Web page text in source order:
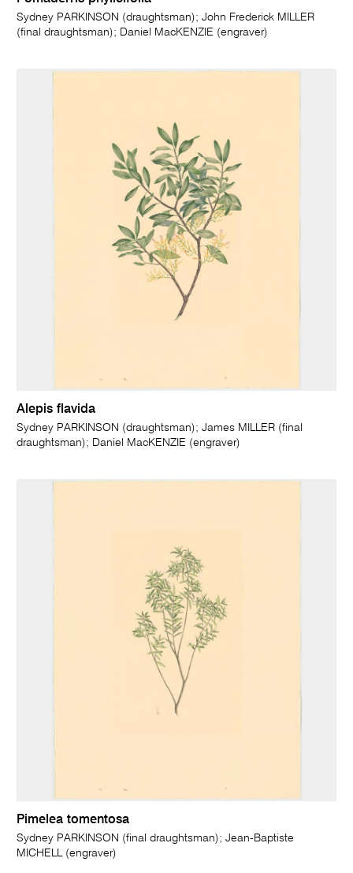
Sydney PARKINSON (draughtsman); John Frederick MILLER
(final draughtsman); Daniel MacKENZIE (engraver)
Alepis flavida
Sydney PARKINSON (draughtsman); James MILLER (final
draughtsman); Daniel MacKENZIE (engraver)
Pimelea tomentosa
Sydney PARKINSON (final draughtsman); Jean-Baptiste
MICHELL (engraver)